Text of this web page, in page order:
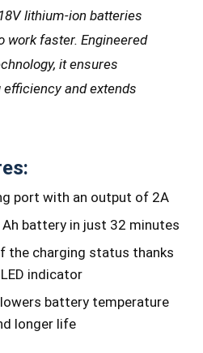
lithium-ion batteries
work faster. Engineered
it ensures
and extends
port with an output of 2A
Ah battery in just 32 minutes
the charging status thanks
indicator
battery temperature
longer life